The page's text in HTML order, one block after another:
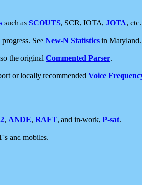
such as SCOUTS, SCR, IOTA, JOTA, etc.
See New-N Statistics in Maryland.
the original Commented Parser.
or locally recommended Voice
, ANDE, RAFT, and in-work, P-sat.
and mobiles.